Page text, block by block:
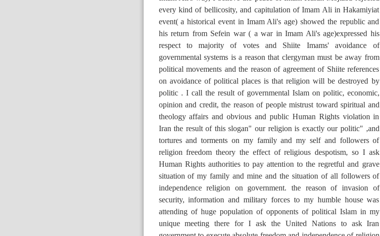
every kind of bellicosity, and capitulation of Imam Ali in Hakamiyiat
event( a historical event in Imam Ali's age) showed the republic and
his return from Sefein war ( a war in Imam Ali's age)expressed his
respect to majority of votes and Shiite Imams' avoidance of
governmental systems is a reason that clergyman must be away from
political movements and the reason of agreement of Shiite references
on avoidance of political places is that religion will be destroyed by
politic . I call the result of governmental Islam on politic, economic,
opinion and credit, the reason of people mistrust toward spiritual and
theology affairs and obvious and public Human Rights violation in
Iran the result of this slogan" our religion is exactly our politic" ,and
tortures and torments on my family and my self and followers of
religion freedom theory the effect of religious despotism, so I ask
Human Rights authorities to pay attention to the regretful and grave
situation of my family and mine and the situation of all followers of
independence religion on government. the reason of invasion of
security, information and military forces to my humble house was
attending of huge population of opponents of political Islam in my
unique meeting there for I ask the United Nations to ask Iran